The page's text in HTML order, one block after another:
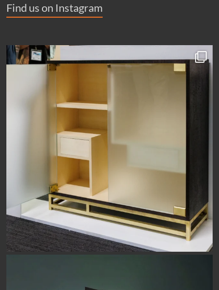
Find us on Instagram